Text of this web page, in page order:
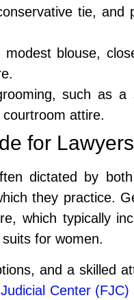
tie, and
blouse,
such as a
attire.
for
dictated by
they practice.
which typically
for women.
and a skilled
Center (FJC)